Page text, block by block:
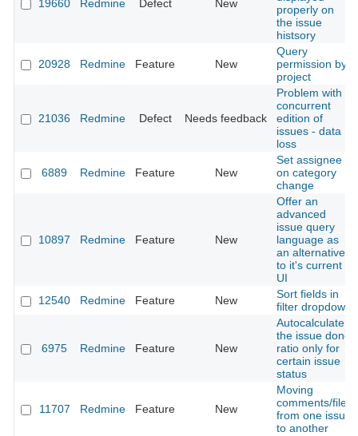
19660 Redmine Defect New
properly on
the issue
histsory
20928 Redmine Feature New
Query
permission by
project
21036 Redmine Defect Needs feedback
Problem with
concurrent
edition of
issues - data
loss
6889 Redmine Feature New
Set assignee
on category
change
10897 Redmine Feature New
Offer an
advanced
issue query
language as
an alternative
to it's current
UI
12540
Redmine Feature New
Sort fields in
filter dropdown
6975 Redmine Feature New
Autocalculate
the issue done
ratio only for
certain issue
status
11707 Redmine Feature New
Moving
comments/files
from one issue
to another